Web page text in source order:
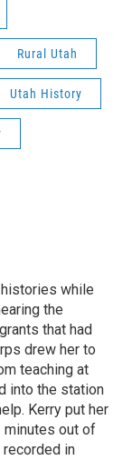
Rural Utah
Utah History
while
the
that had
drew her to
teaching at
into the station
Kerry put her
minutes out of
in